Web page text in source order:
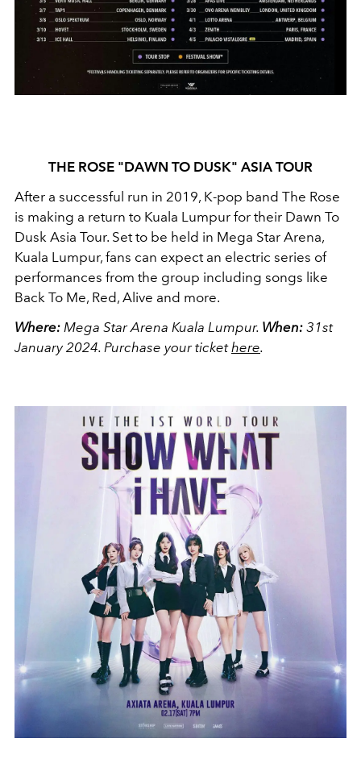
THE ROSE "DAWN TO DUSK" ASIA TOUR
After a successful run in 2019, K-pop band The Rose
is making a return to Kuala Lumpur for their Dawn To
Dusk Asia Tour. Set to be held in Mega Star Arena,
Kuala Lumpur, fans can expect an electric series of
performances from the group including songs like
Back To Me, Red, Alive and more.
Where: Mega Star Arena Kuala Lumpur. When: 31st
January 2024. Purchase your tickethere.